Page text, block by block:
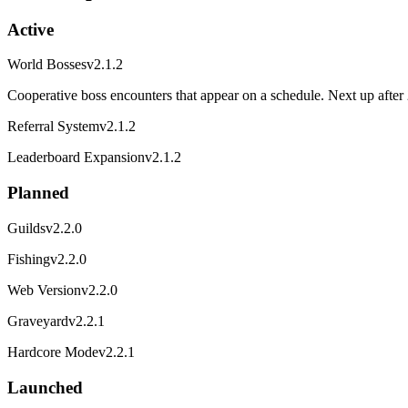
Active
World Bossesv2.1.2
Cooperative boss encounters that appear on a schedule. Next up after
Referral Systemv2.1.2
Leaderboard Expansionv2.1.2
Planned
Guildsv2.2.0
Fishingv2.2.0
Web Versionv2.2.0
Graveyardv2.2.1
Hardcore Modev2.2.1
Launched